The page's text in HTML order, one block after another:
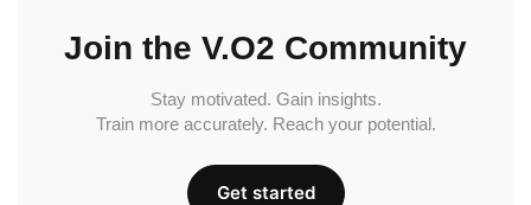
Join the V.O2 Community
Stay motivated. Gain insights.
Train more accurately. Reach your potential.
Get started